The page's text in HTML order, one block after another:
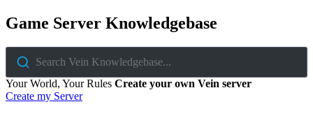
Game Server Knowledgebase
Search Vein Knowledgebase...
Your World, Your Rules Create your own Vein server
Create my Server